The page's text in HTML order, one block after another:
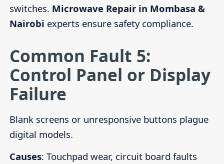
switches. Microwave Repair in Mombasa &
Nairobi experts ensure safety compliance.
Common Fault 5:
Control Panel or Display
Failure
Blank screens or unresponsive buttons plague
digital models.
Causes: Touchpad wear, circuit board faults